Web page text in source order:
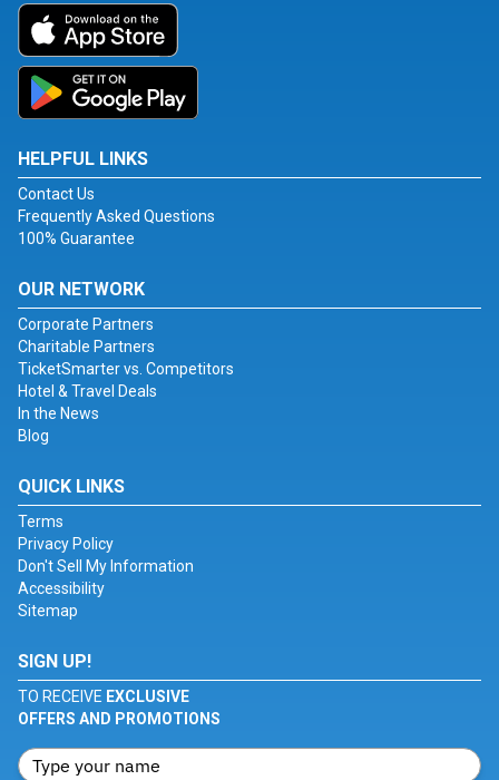
HELPFUL LINKS
Contact Us
Frequently Asked Questions
100% Guarantee
OUR NETWORK
Corporate Partners
Charitable Partners
TicketSmarter vs. Competitors
Hotel & Travel Deals
In the News
Blog
QUICK LINKS
Terms
Privacy Policy
Don't Sell My Information
Accessibility
Sitemap
SIGN UP!
TO RECEIVE EXCLUSIVE
OFFERS AND PROMOTIONS